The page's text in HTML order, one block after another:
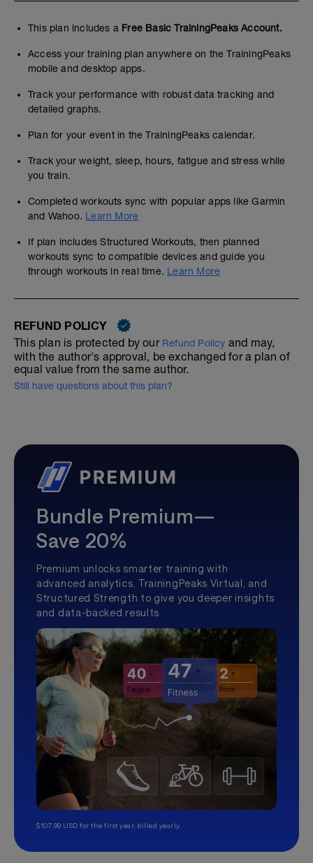
This plan includes a Free Basic TrainingPeaks Account.
Access your training plan anywhere on the TrainingPeaks
mobile and desktop apps.
Track your performance with robust data tracking and
detailed graphs.
Plan for your event in the TrainingPeaks calendar.
Track your weight, sleep, hours, fatigue and stress while
you train.
Completed workouts sync with popular apps like Garmin
and Wahoo. Learn More
If plan includes Structured Workouts, then planned
workouts sync to compatible devices and guide you
through workouts in real time. Learn More
REFUND POLICY
This plan is protected by our Refund Policy and may,
with the author's approval, be exchanged for a plan of
equal value from the same author.
Still have questions about this plan?
Bundle Premium—
Save 20%
Premium unlocks smarter training with
advanced analytics, TrainingPeaks Virtual, and
Structured Strength to give you deeper insights
and data-backed results.
$107.99 USD for the first year, billed yearly.